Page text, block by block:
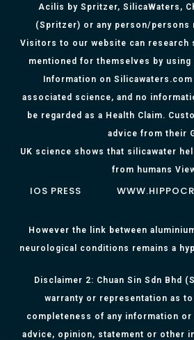
Acilis by Spritzer, SilicaWaters,
(Spritzer) or any person/persons
Visitors to our website can
mentioned for themselves by
Information on
associated science, and no
be regarded as a Health Claim.
advice from their
UK science shows that silicawater
from humans
IOS PRESS
However the link between
neurological conditions remains a
Disclaimer 2: Chuan Sin Sdn Bhd
warranty or representation as
completeness of any information
advice, opinion, statement or other